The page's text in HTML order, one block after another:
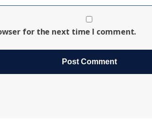
for the next time I comment.